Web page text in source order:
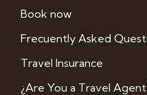
Book now
Frecuently Asked
Travel Insurance
¿Are You a Travel